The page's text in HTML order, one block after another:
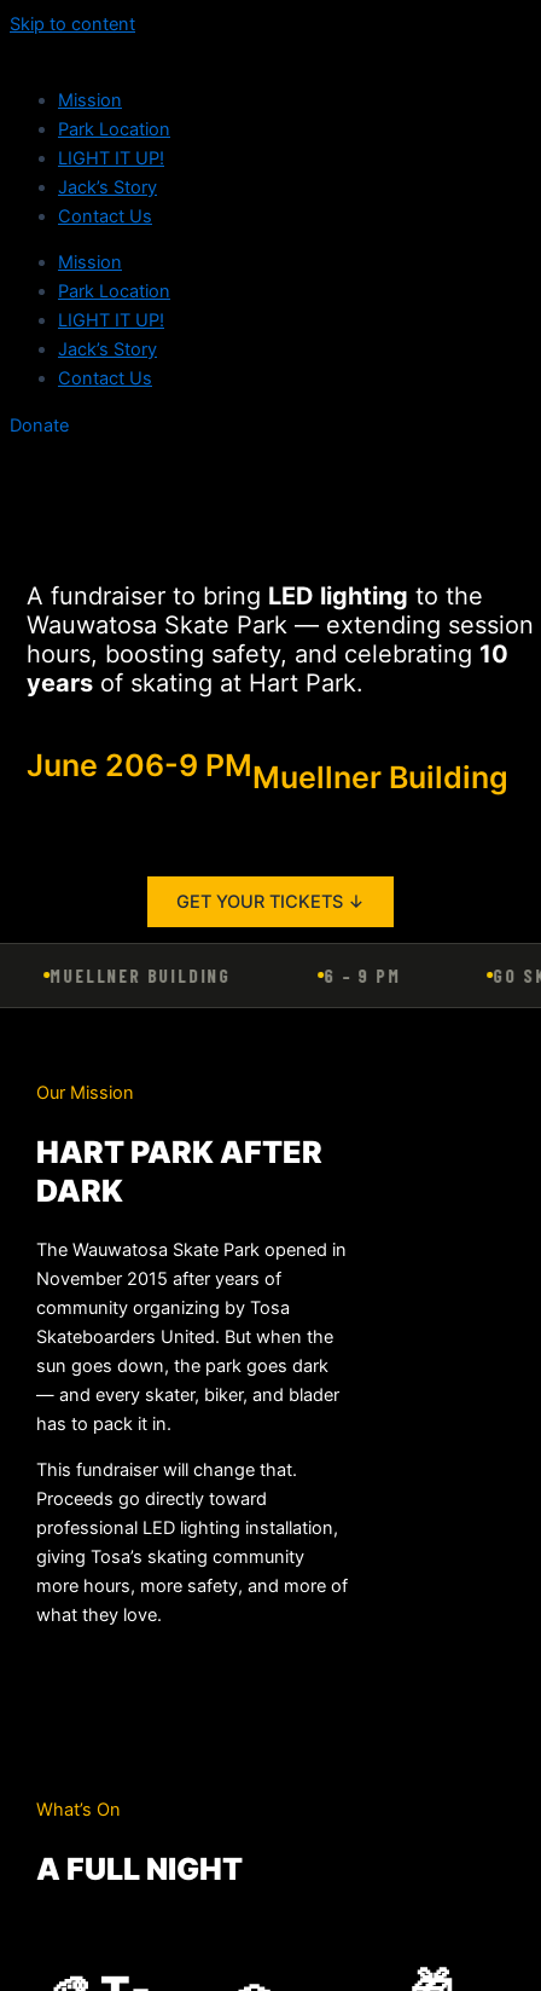
Skip to content
Mission
Park Location
LIGHT IT UP!
Jack’s Story
Contact Us
Mission
Park Location
LIGHT IT UP!
Jack’s Story
Contact Us
Donate
A fundraiser to bring LED lighting to the
Wauwatosa Skate Park — extending session
hours, boosting safety, and celebrating 10
yearsof skating at Hart Park.
June 206-9 PMMuellner Building
GET YOUR TICKETS ↓
MUELLNER BUILDING 6 – 9 PM GO
Our Mission
HART PARK AFTER
DARK
The Wauwatosa Skate Park opened in
November 2015 after years of
community organizing by Tosa
Skateboarders United. But when the
sun goes down, the park goes dark
— and every skater, biker, and blader
has to pack it in.
This fundraiser will change that.
Proceeds go directly toward
professional LED lighting installation,
giving Tosa’s skating community
more hours, more safety, and more of
what they love.
What’s On
A FULL NIGHT